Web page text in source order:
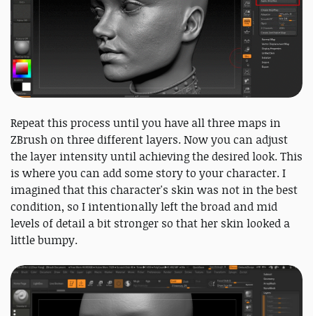
Repeat this process until you have all three maps in
ZBrush on three different layers. Now you can adjust
the layer intensity until achieving the desired look. This
is where you can add some story to your character. I
imagined that this character's skin was not in the best
condition, so I intentionally left the broad and mid
levels of detail a bit stronger so that her skin looked a
little bumpy.